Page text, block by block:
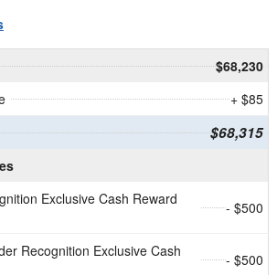
$68,230
+ $85
$68,315
Exclusive Cash Reward
- $500
Recognition Exclusive Cash
- $500